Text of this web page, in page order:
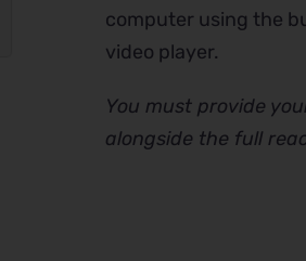
computer using the
video player.
You must provide
alongside the full